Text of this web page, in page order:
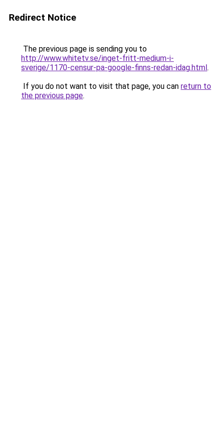
Redirect Notice
The previous page is sending you to
http://www.whitetv.se/inget-fritt-medium-i-
sverige/1170-censur-pa-google-finns-redan-idag.html.
If you do not want to visit that page, you can return to
the previous page.